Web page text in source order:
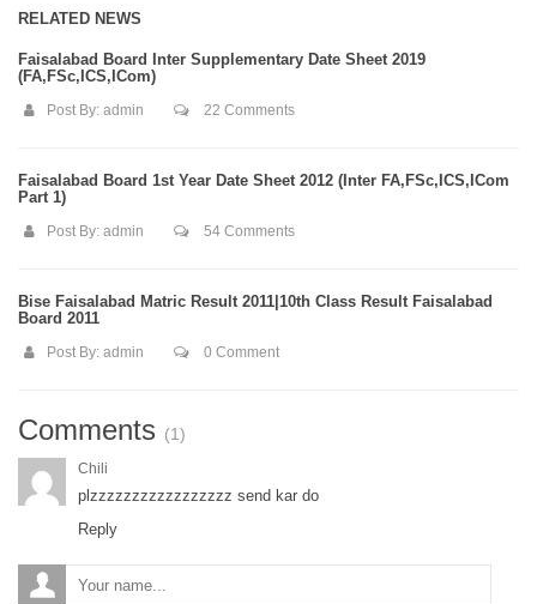
RELATED NEWS
Faisalabad Board Inter Supplementary Date Sheet 2019
(FA,FSc,ICS,ICom)
Post By: admin 22 Comments
Faisalabad Board 1st Year Date Sheet 2012 (Inter FA,FSc,ICS,ICom
Part 1)
Post By: admin 54 Comments
Bise Faisalabad Matric Result 2011|10th Class Result Faisalabad
Board 2011
Post By: admin 0 Comment
Comments (1)
Chili
plzzzzzzzzzzzzzzzzz send kar do
Reply